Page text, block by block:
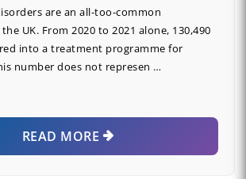
are an all-too-common
UK. From 2020 to 2021 alone, 130,490
into a treatment programme for
number does not represen …
READ MORE